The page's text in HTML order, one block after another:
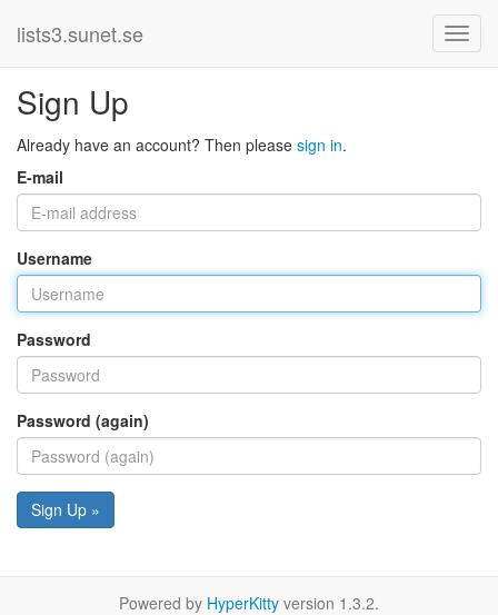
lists3.sunet.se
Sign Up
Already have an account? Then please sign in.
E-mail
Username
Password
Password (again)
Sign Up »
Powered by HyperKitty version 1.3.2.